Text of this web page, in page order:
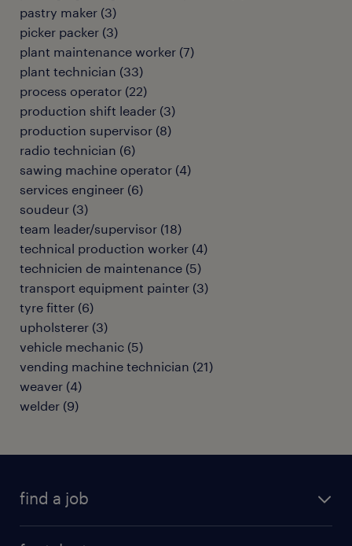
pastry maker (3)
picker packer (3)
plant maintenance worker (7)
plant technician (33)
process operator (22)
production shift leader (3)
production supervisor (8)
radio technician (6)
sawing machine operator (4)
services engineer (6)
soudeur (3)
team leader/supervisor (18)
technical production worker (4)
technicien de maintenance (5)
transport equipment painter (3)
tyre fitter (6)
upholsterer (3)
vehicle mechanic (5)
vending machine technician (21)
weaver (4)
welder (9)
find a job